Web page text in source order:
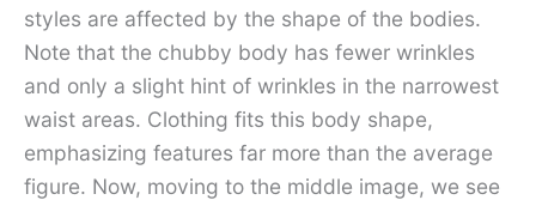
styles are affected by the shape of the bodies.
Note that the chubby body has fewer wrinkles
and only a slight hint of wrinkles in the narrowest
waist areas. Clothing fits this body shape,
emphasizing features far more than the average
figure. Now, moving to the middle image, we see